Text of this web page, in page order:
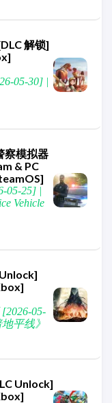
解锁]
05-30] |
模拟器
& PC
05-25] |
Vehicle
05-
平线》
Unlock]